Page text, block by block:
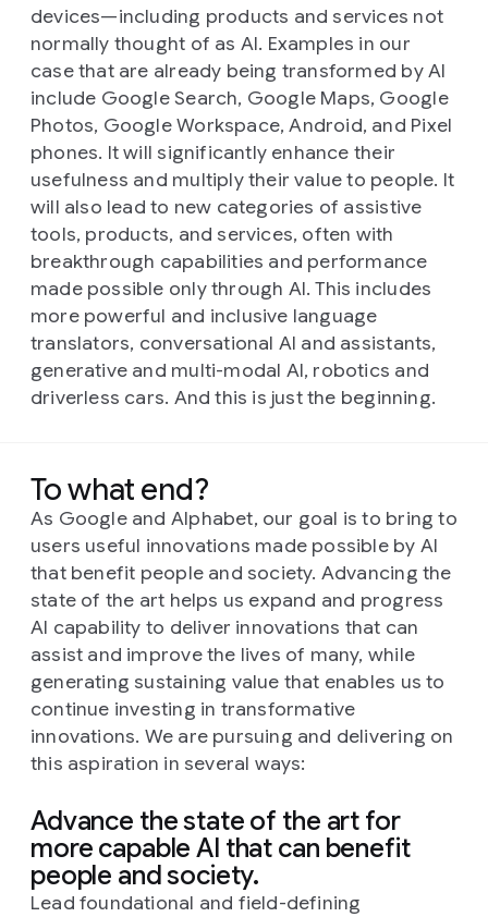
devices—including products and services not
normally thought of as AI. Examples in our
case that are already being transformed by AI
include Google Search, Google Maps, Google
Photos, Google Workspace, Android, and Pixel
phones. It will significantly enhance their
usefulness and multiply their value to people. It
will also lead to new categories of assistive
tools, products, and services, often with
breakthrough capabilities and performance
made possible only through AI. This includes
more powerful and inclusive language
translators, conversational AI and assistants,
generative and multi-modal AI, robotics and
driverless cars. And this is just the beginning.
To what end?
As Google and Alphabet, our goal is to bring to
users useful innovations made possible by AI
that benefit people and society. Advancing the
state of the art helps us expand and progress
AI capability to deliver innovations that can
assist and improve the lives of many, while
generating sustaining value that enables us to
continue investing in transformative
innovations. We are pursuing and delivering on
this aspiration in several ways:
Advance the state of the art for
more capable AI that can benefit
people and society.
Lead foundational and field-defining